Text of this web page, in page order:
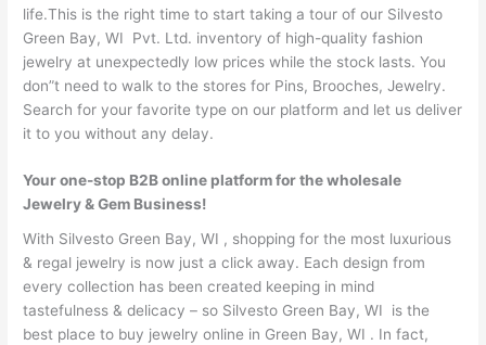
life.This is the right time to start taking a tour of our Silvesto
Green Bay, WI Pvt. Ltd. inventory of high-quality fashion
jewelry at unexpectedly low prices while the stock lasts. You
don”t need to walk to the stores for Pins, Brooches, Jewelry.
Search for your favorite type on our platform and let us deliver
it to you without any delay.
Your one-stop B2B online platform for the wholesale
Jewelry & Gem Business!
With Silvesto Green Bay, WI , shopping for the most luxurious
& regal jewelry is now just a click away. Each design from
every collection has been created keeping in mind
tastefulness & delicacy – so Silvesto Green Bay, WI is the
best place to buy jewelry online in Green Bay, WI . In fact,